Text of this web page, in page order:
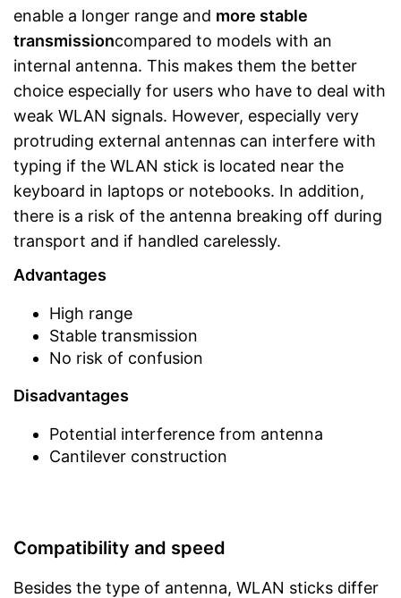
enable a longer range and more stable
transmissioncompared to models with an
internal antenna. This makes them the better
choice especially for users who have to deal with
weak WLAN signals. However, especially very
protruding external antennas can interfere with
typing if the WLAN stick is located near the
keyboard in laptops or notebooks. In addition,
there is a risk of the antenna breaking off during
transport and if handled carelessly.
Advantages
High range
Stable transmission
No risk of confusion
Disadvantages
Potential interference from antenna
Cantilever construction
Compatibility and speed
Besides the type of antenna, WLAN sticks differ